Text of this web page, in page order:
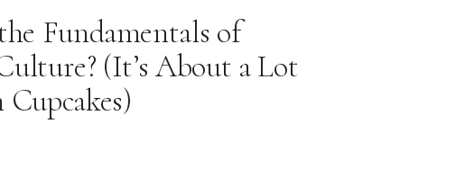
Fundamentals of
(It’s About a Lot